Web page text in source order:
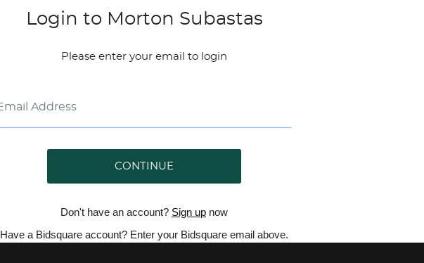
Login to Morton Subastas
Please enter your email to login
CONTINUE
Don't have an account? Sign up now
Have a Bidsquare account? Enter your Bidsquare email above.